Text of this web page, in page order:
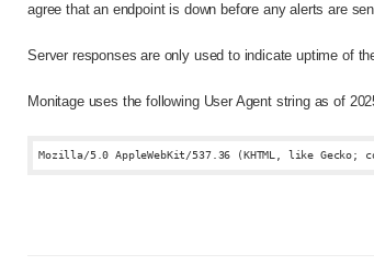
agree that an endpoint is down before any alerts are
Server responses are only used to indicate uptime of
Monitage uses the following User Agent string as of
Mozilla/5.0 AppleWebKit/537.36 (KHTML, like Gecko;